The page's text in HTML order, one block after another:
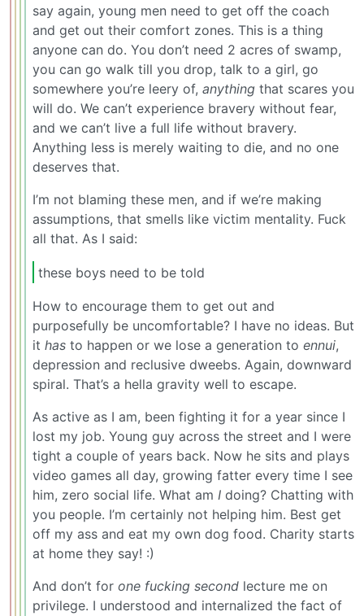
say again, young men need to get off the coach
and get out their comfort zones. This is a thing
anyone can do. You don’t need 2 acres of swamp,
you can go walk till you drop, talk to a girl, go
somewhere you’re leery of, anything that scares you
will do. We can’t experience bravery without fear,
and we can’t live a full life without bravery.
Anything less is merely waiting to die, and no one
deserves that.
I’m not blaming these men, and if we’re making
assumptions, that smells like victim mentality. Fuck
all that. As I said:
these boys need to be told
How to encourage them to get out and
purposefully be uncomfortable? I have no ideas. But
it has to happen or we lose a generation to ennui,
depression and reclusive dweebs. Again, downward
spiral. That’s a hella gravity well to escape.
As active as I am, been fighting it for a year since I
lost my job. Young guy across the street and I were
tight a couple of years back. Now he sits and plays
video games all day, growing fatter every time I see
him, zero social life. What am I doing? Chatting with
you people. I’m certainly not helping him. Best get
off my ass and eat my own dog food. Charity starts
at home they say! :)
And don’t for one fucking second lecture me on
privilege. I understood and internalized the fact of